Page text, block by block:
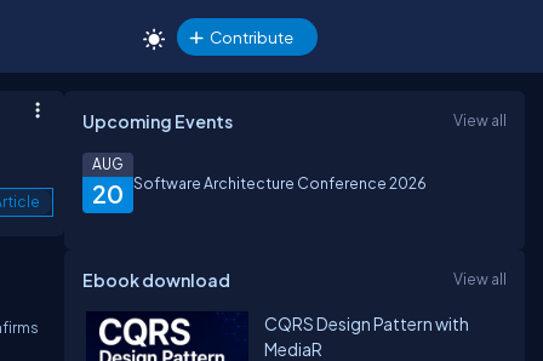
Contribute
Upcoming Events View all
20
AUG
Software Architecture Conference 2026
Ebook download View all
CQRS Design Pattern with
MediaR